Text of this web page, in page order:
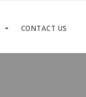
CONTACT US